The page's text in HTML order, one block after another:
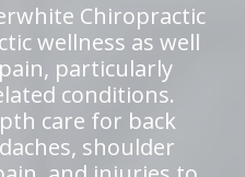
Chiropractic
wellness as well
particularly
conditions.
care for back
shoulder